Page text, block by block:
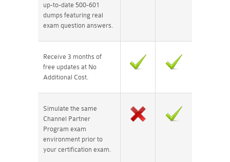
up-to-date 500-601
dumps featuring real
exam question answers.
Receive 3 months of
free updates at No
Additional Cost.
Simulate the same
Channel Partner
Program exam
environment prior to
your certification exam.